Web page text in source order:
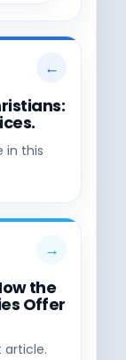
←
in this
→
the
Offer
article.